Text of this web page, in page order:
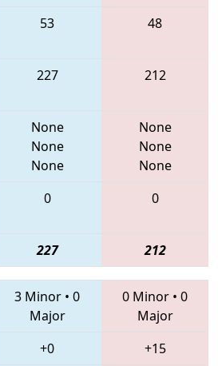
53 48
227 212
None
None
None
None
None
None
0 0
227 212
3 Minor • 0
Major
0 Minor • 0
Major
+0
+15